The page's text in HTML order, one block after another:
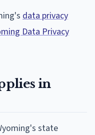
data privacy
Data Privacy
in
state